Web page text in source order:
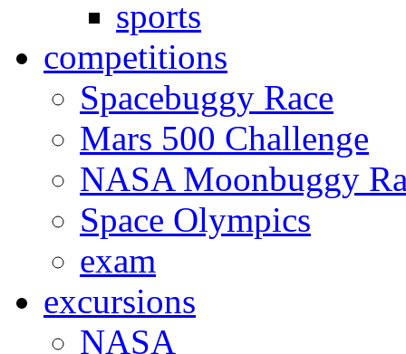
sports
competitions
Spacebuggy Race
Mars 500 Challenge
NASA Moonbuggy
Space Olympics
exam
excursions
NASA